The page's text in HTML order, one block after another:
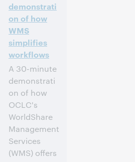
demonstrati
on of how
WMS
simplifies
workflows
A 30-minute
demonstrati
on of how
OCLC's
WorldShare
Management
Services
(WMS) offers